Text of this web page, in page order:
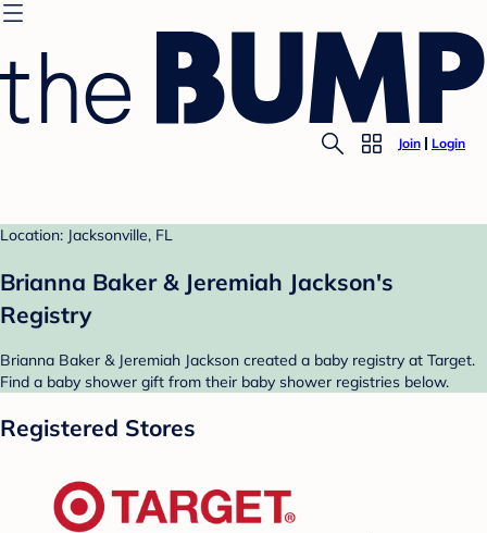
Join Login
Location: Jacksonville, FL
Brianna Baker & Jeremiah Jackson's
Registry
Brianna Baker & Jeremiah Jackson created a baby registry at Target.
Find a baby shower gift from their baby shower registries below.
Registered Stores